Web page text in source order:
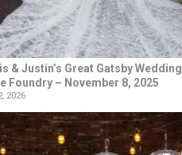
& Justin’s Great Gatsby Wedding
Foundry – November 8, 2025
2026